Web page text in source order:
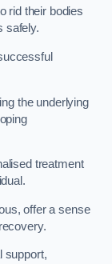
rid their bodies
safely.
the underlying
treatment
offer a sense
support,